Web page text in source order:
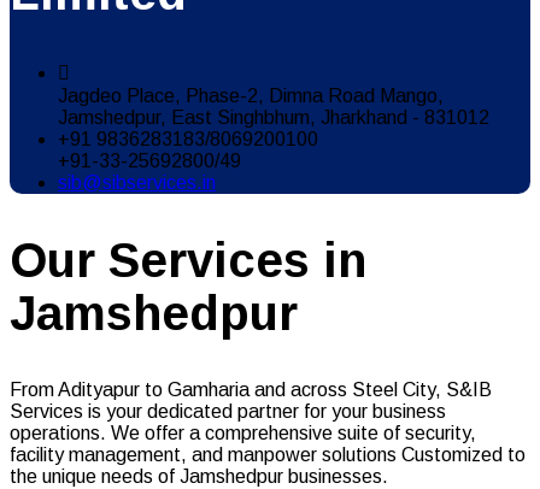
Jagdeo Place, Phase-2, Dimna Road Mango,
Jamshedpur, East Singhbhum, Jharkhand - 831012
+91 9836283183/8069200100
+91-33-25692800/49
sib@sibservices.in
Our Services in
Jamshedpur
From Adityapur to Gamharia and across Steel City, S&IB
Services is your dedicated partner for your business
operations. We offer a comprehensive suite of security,
facility management, and manpower solutions Customized to
the unique needs of Jamshedpur businesses.